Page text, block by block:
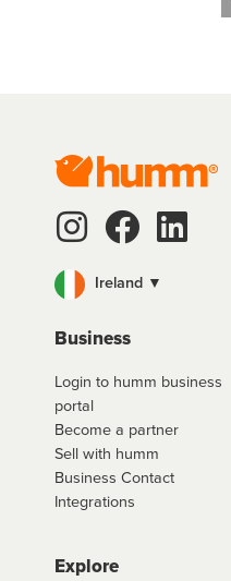
Ireland ▼
Business
Login to humm business
portal
Become a partner
Sell with humm
Business Contact
Integrations
Explore